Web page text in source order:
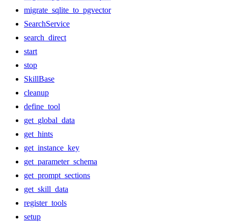
migrate_sqlite_to_pgvector
SearchService
search_direct
start
stop
SkillBase
cleanup
define_tool
get_global_data
get_hints
get_instance_key
get_parameter_schema
get_prompt_sections
get_skill_data
register_tools
setup